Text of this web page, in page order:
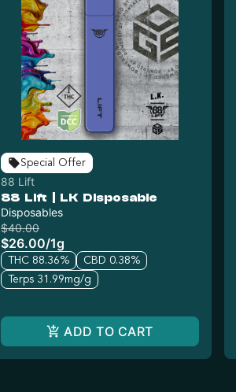
Special Offer
88 Lift
88 Lift | LK Disposable
Disposables
$40.00
$26.00/1g
THC 88.36%
CBD 0.38%
Terps 31.99mg/g
ADD TO CART